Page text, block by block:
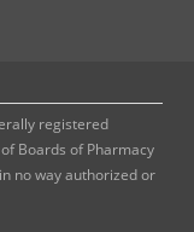
registered
Boards of Pharmacy
no way authorized or